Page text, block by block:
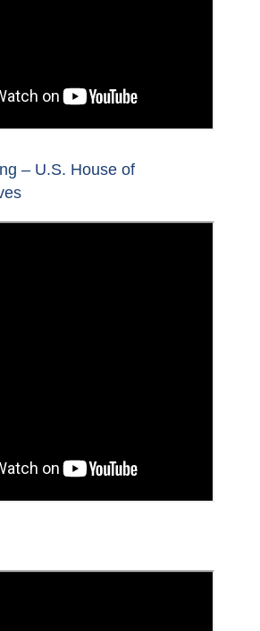
– U.S. House of